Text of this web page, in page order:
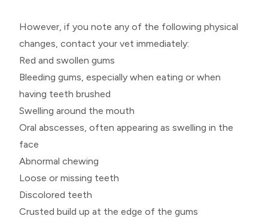
However, if you note any of the following physical
changes, contact your vet immediately:
Red and swollen gums
Bleeding gums, especially when eating or when
having teeth brushed
Swelling around the mouth
Oral abscesses, often appearing as swelling in the
face
Abnormal chewing
Loose or missing teeth
Discolored teeth
Crusted build up at the edge of the gums